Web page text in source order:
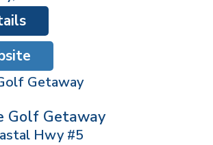
Golf Getaway
Hwy #5